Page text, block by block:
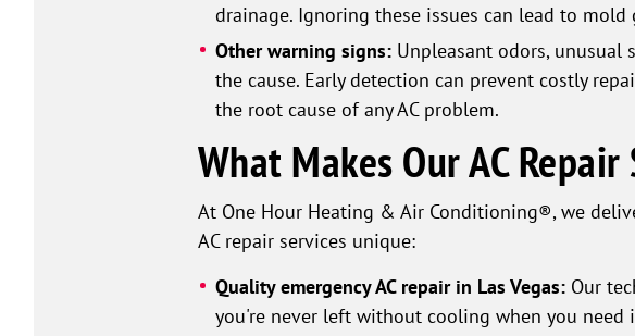
drainage. Ignoring these issues can lead to
Other warning signs: Unpleasant odors, unusual
the cause. Early detection can prevent costly
the root cause of any AC problem.
What Makes Our AC
At One Hour Heating & Air Conditioning®, we
AC repair services unique:
Quality emergency AC repair in Las Vegas:Our
you're never left without cooling when you